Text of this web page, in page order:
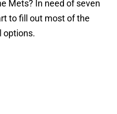
Mets? In need of seven
to fill out most of the
options.